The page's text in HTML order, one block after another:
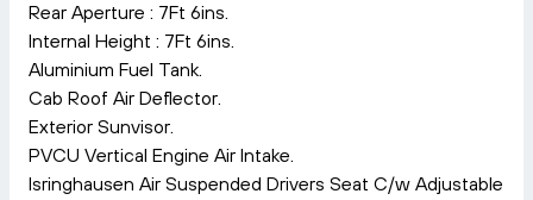
Rear Aperture : 7Ft 6ins.
Internal Height : 7Ft 6ins.
Aluminium Fuel Tank.
Cab Roof Air Deflector.
Exterior Sunvisor.
PVCU Vertical Engine Air Intake.
Isringhausen Air Suspended Drivers Seat C/w Adjustable